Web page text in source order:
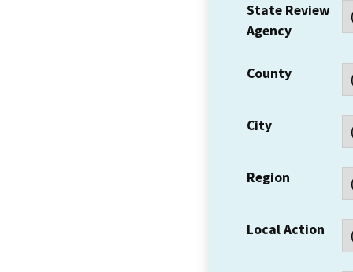
State Review
Agency
County
City
Region
Local Action